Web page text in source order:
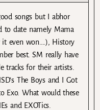
songs but I abhor
to date namely Mama
even won….), History
best. SM really have
tracks for their artists.
The Boys and I Got
Exo. What would these
and EXOTics.